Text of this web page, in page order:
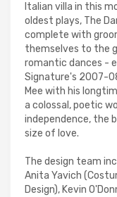
Italian villa in this
oldest plays, The
complete with
themselves to the
romantic dances -
Signature's 2007-
Mee with his
a colossal, poetic
independence, the
size of love.
The design team
Anita Yavich
Design), Kevin